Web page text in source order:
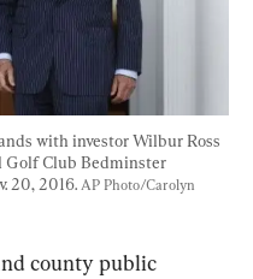
with investor Wilbur Ross
Club Bedminster
20, 2016. AP Photo/Carolyn
county public